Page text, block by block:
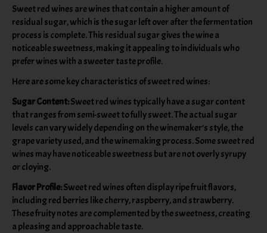
Sweet red wines are wines that contain a higher amount of
residual sugar, which is the sugar left over after the fermentation
process is complete. This residual sugar gives the wine a
noticeable sweetness, making it appealing to individuals who
prefer wines with a sweeter taste profile.
Here are some key characteristics of sweet red wines:
Sugar Content:Sweet red wines typically have a sugar content
that ranges from semi-sweet to fully sweet. The actual sugar
levels can vary widely depending on the winemaker's style, the
grape variety used, and the winemaking process. Some sweet red
wines may have noticeable sweetness but are not overly syrupy
or cloying.
Flavor Profile:Sweet red wines often display ripe fruit flavors,
including red berries like cherry, raspberry, and strawberry.
These fruity notes are complemented by the sweetness, creating
a pleasing and approachable taste.